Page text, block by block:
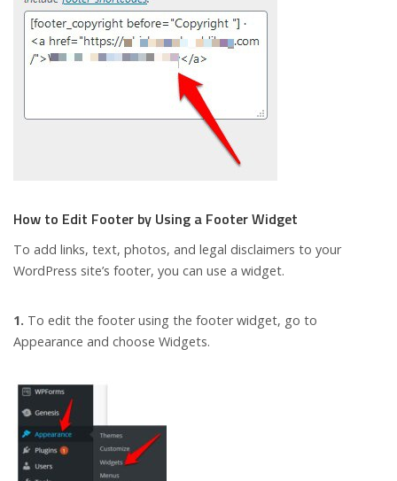
How to Edit Footer by Using a Footer Widget
To add links, text, photos, and legal disclaimers to your
WordPress site’s footer, you can use a widget.
1. To edit the footer using the footer widget, go to
Appearance and choose Widgets.